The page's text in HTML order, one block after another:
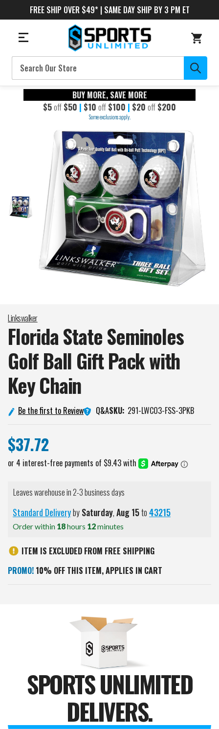
FREE SHIP OVER $49* | SAME DAY SHIP BY 3 PM ET
Search
BUY MORE, SAVE MORE
$5off $50 | $10 off $100 | $20 off $200
Some exclusions apply.
Linkswalker
Florida State Seminoles
Golf Ball Gift Pack with
KeyChain
Be the first to Review Q&ASKU: 291-LWCO3-FSS-3PKB
$37.72
Leaves warehouse in 2-3 business days
Standard DeliverybySaturday,Aug15to43215
Order within 18hours 12minutes
ITEM IS EXCLUDED FROM FREE SHIPPING
PROMO! 10% OFF THIS ITEM, APPLIES IN CART
SPORTS UNLIMITED
DELIVERS.